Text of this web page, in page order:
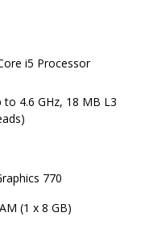
i5 Processor
to 4.6 GHz, 18 MB L3
770
(1 x 8 GB)